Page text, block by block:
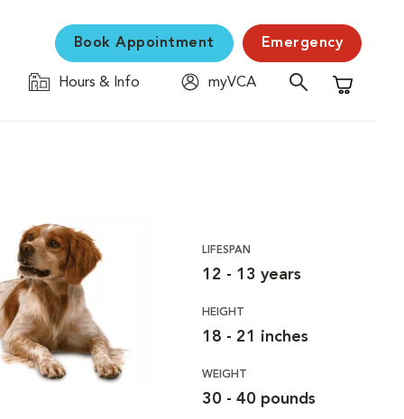
Book Appointment Emergency
Hours & Info
myVCA
Shopping
LIFESPAN
12 - 13 years
HEIGHT
18 - 21 inches
WEIGHT
30 - 40 pounds